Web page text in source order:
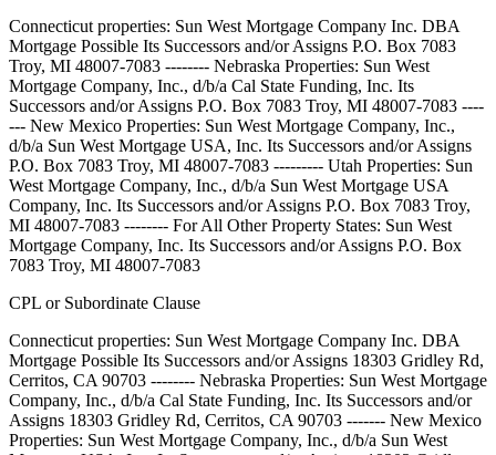
Connecticut properties: Sun West Mortgage Company Inc. DBA
Mortgage Possible Its Successors and/or Assigns P.O. Box 7083
Troy, MI 48007-7083 -------- Nebraska Properties: Sun West
Mortgage Company, Inc., d/b/a Cal State Funding, Inc. Its
Successors and/or Assigns P.O. Box 7083 Troy, MI 48007-7083 ----
--- New Mexico Properties: Sun West Mortgage Company, Inc.,
d/b/a Sun West Mortgage USA, Inc. Its Successors and/or Assigns
P.O. Box 7083 Troy, MI 48007-7083 --------- Utah Properties: Sun
West Mortgage Company, Inc., d/b/a Sun West Mortgage USA
Company, Inc. Its Successors and/or Assigns P.O. Box 7083 Troy,
MI 48007-7083 -------- For All Other Property States: Sun West
Mortgage Company, Inc. Its Successors and/or Assigns P.O. Box
7083 Troy, MI 48007-7083
CPL or Subordinate Clause
Connecticut properties: Sun West Mortgage Company Inc. DBA
Mortgage Possible Its Successors and/or Assigns 18303 Gridley Rd,
Cerritos, CA 90703 -------- Nebraska Properties: Sun West Mortgage
Company, Inc., d/b/a Cal State Funding, Inc. Its Successors and/or
Assigns 18303 Gridley Rd, Cerritos, CA 90703 ------- New Mexico
Properties: Sun West Mortgage Company, Inc., d/b/a Sun West